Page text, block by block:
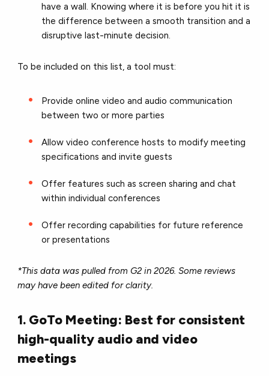
have a wall. Knowing where it is before you hit it is
the difference between a smooth transition and a
disruptive last-minute decision.
To be included on this list, a tool must:
Provide online video and audio communication
between two or more parties
Allow video conference hosts to modify meeting
specifications and invite guests
Offer features such as screen sharing and chat
within individual conferences
Offer recording capabilities for future reference
or presentations
*This data was pulled from G2 in 2026. Some reviews
may have been edited for clarity.
1. GoTo Meeting: Best for consistent
high-quality audio and video
meetings